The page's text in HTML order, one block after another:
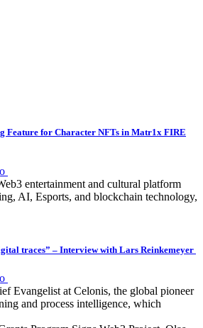
Feature for Character NFTs in Matr1x FIRE
entertainment and cultural platform
AI, Esports, and blockchain technology,
traces” – Interview with Lars Reinkemeyer
Evangelist at Celonis, the global pioneer
and process intelligence, which